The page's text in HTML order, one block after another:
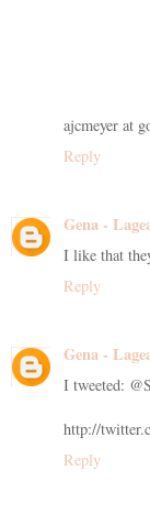
ajcmeyer at
Reply
Gena -
I like that
Reply
Gena -
I tweeted:
http://
Reply